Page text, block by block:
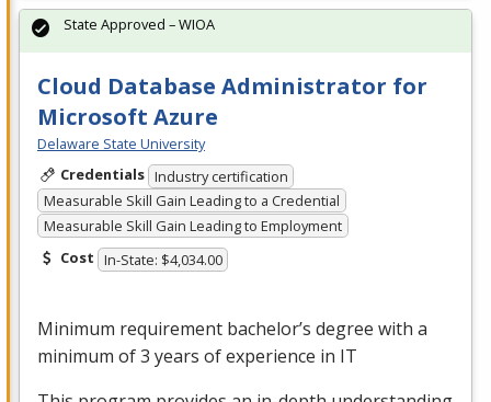
Cloud Database Administrator for
Microsoft Azure
Delaware State University
Credentials Industry certification
Measurable Skill Gain Leading to a Credential
Measurable Skill Gain Leading to Employment
Cost In-State: $4,034.00
Minimum requirement bachelor’s degree with a
minimum of 3 years of experience in IT
State Approved – WIOA